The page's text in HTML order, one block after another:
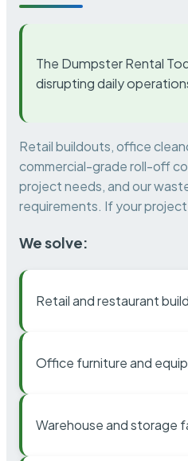
The Dumpster Rental
disrupting daily
Retail buildouts, office
commercial-grade roll-off
project needs, and our
requirements. If your project
We solve:
Retail and restaurant
Office furniture and
Warehouse and storage